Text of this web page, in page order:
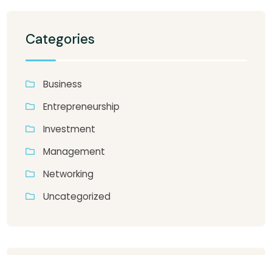
Categories
Business
Entrepreneurship
Investment
Management
Networking
Uncategorized